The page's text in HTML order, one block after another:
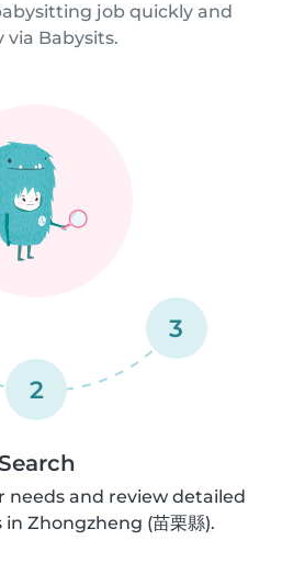
job quickly and
via Babysits.
2
3
needs and review detailed
Zhongzheng (苗栗縣).